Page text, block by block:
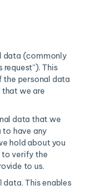
data (commonly
request”). This
the personal data
we are
data that we
to have any
hold about you
to verify the
to us.
data. This enables